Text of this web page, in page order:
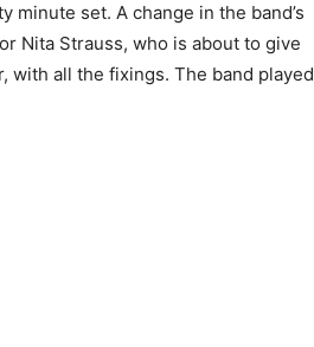
set. A change in the band’s
Nita Strauss, who is about to give
with all the fixings. The band played